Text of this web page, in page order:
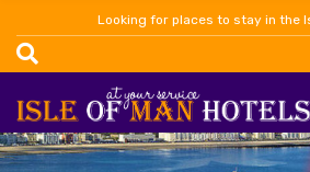
Looking for places to stay in the